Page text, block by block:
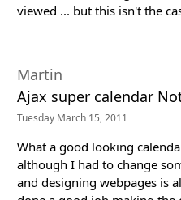
viewed ... but this isn't the
Martin
Ajax super calendar
Tuesday March 15, 2011
What a good looking
although I had to change
and designing webpages is